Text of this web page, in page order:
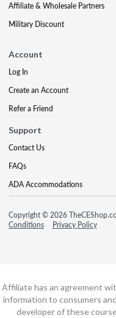
Affiliate & Wholesale Partners
Military Discount
Account
Log In
Create an Account
Refer a Friend
Support
Contact Us
FAQs
ADA Accommodations
Copyright © 2026
Conditions
Privacy Policy
Affiliate has an agreement
information to consumers
developer of these